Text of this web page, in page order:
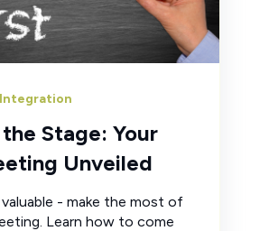
Stage: Your
Unveiled
- make the most of
Learn how to come